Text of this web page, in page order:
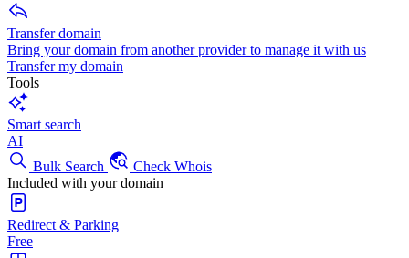
Transfer domain
Bring your domain from another provider to manage it with us
Transfer my domain
Tools
Smart search
AI
Bulk Search
Check Whois
Included with your domain
Redirect & Parking
Free